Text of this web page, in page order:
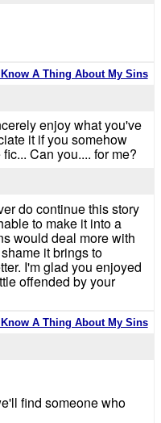
A Thing About My Sins
enjoy what you've
it if you somehow
Can you.... for me?
do continue this story
to make it into a
would deal more with
it brings to
I'm glad you enjoyed
offended by your
A Thing About My Sins
find someone who